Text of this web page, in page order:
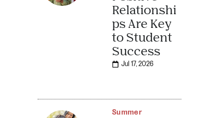
Relationshi
ps Are Key
to Student
Success
Jul 17, 2026
Summer